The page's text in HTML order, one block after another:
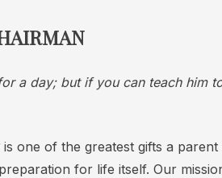
a day; but if you can teach him
is one of the greatest gifts a
for life itself. Our